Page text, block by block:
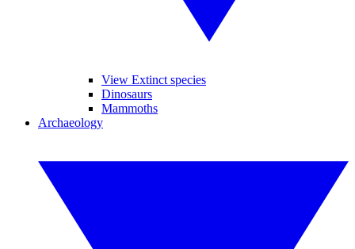
View Extinct species
Dinosaurs
Mammoths
Archaeology